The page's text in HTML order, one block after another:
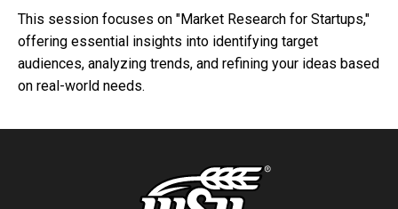
This session focuses on "Market Research for Startups,"
offering essential insights into identifying target
audiences, analyzing trends, and refining your ideas based
on real-world needs.